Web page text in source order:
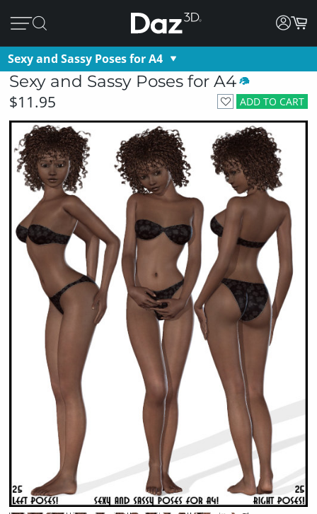
Sexy and Sassy Poses for A4
Sexy and Sassy Poses for A4
ADD TO CART
$11.95